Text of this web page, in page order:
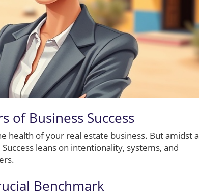
of Business Success
health of your real estate business. But amidst a
leans on intentionality, systems, and
Benchmark